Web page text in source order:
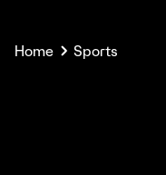
Home Sports